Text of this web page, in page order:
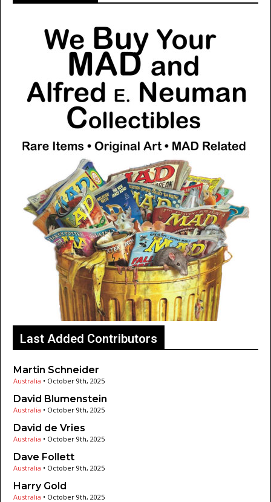
Last Added Contributors
Martin Schneider
Australia • October 9th, 2025
David Blumenstein
Australia • October 9th, 2025
David de Vries
Australia • October 9th, 2025
Dave Follett
Australia • October 9th, 2025
Harry Gold
Australia • October 9th, 2025